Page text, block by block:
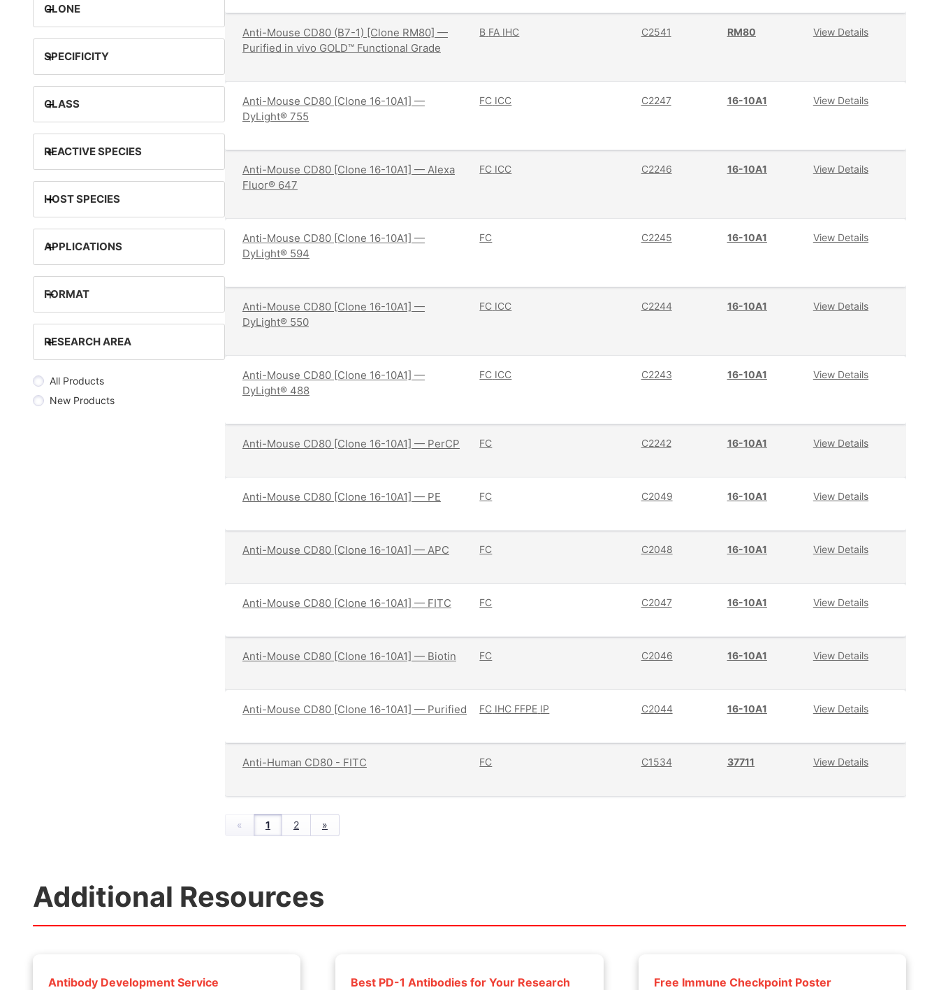
CLONE
+
SPECIFICITY
+
CLASS
+
REACTIVE SPECIES
+
HOST SPECIES
+
APPLICATIONS
+
FORMAT
+
RESEARCH AREA
+
All Products
New Products
Anti-Mouse CD80 (B7-1) [Clone RM80] —
Purified in vivo GOLD™ Functional Grade
B FA IHC C2541 RM80 View Details
Anti-Mouse CD80 [Clone 16-10A1] —
DyLight® 755
FC ICC C2247 16-10A1 View Details
Anti-Mouse CD80 [Clone 16-10A1] — Alexa
Fluor® 647
FC ICC C2246 16-10A1 View Details
Anti-Mouse CD80 [Clone 16-10A1] —
DyLight® 594
FC C2245 16-10A1 View Details
Anti-Mouse CD80 [Clone 16-10A1] —
DyLight® 550
FC ICC C2244 16-10A1 View Details
Anti-Mouse CD80 [Clone 16-10A1] —
DyLight® 488
FC ICC C2243 16-10A1 View Details
Anti-Mouse CD80 [Clone 16-10A1] — PerCP FC C2242 16-10A1 View Details
Anti-Mouse CD80 [Clone 16-10A1] — PE FC C2049 16-10A1 View Details
Anti-Mouse CD80 [Clone 16-10A1] — APC FC C2048 16-10A1 View Details
Anti-Mouse CD80 [Clone 16-10A1] — FITC FC C2047 16-10A1 View Details
Anti-Mouse CD80 [Clone 16-10A1] — Biotin FC C2046 16-10A1 View Details
Anti-Mouse CD80 [Clone 16-10A1] — Purified FC IHC FFPE IP C2044 16-10A1 View Details
Anti-Human CD80 - FITC FC C1534 37711 View Details
« 1 2 »
Additional Resources
Antibody Development Service Best PD-1 Antibodies for Your Research Free Immune Checkpoint Poster